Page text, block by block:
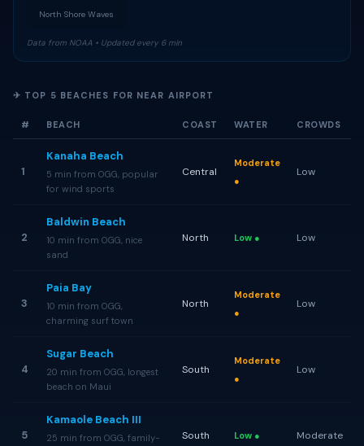
North Shore Waves
Data from NOAA • Updated every 6 min
✈ TOP 5 BEACHES FOR NEAR AIRPORT
# BEACH COAST WATER CROWDS
1
Kanaha Beach
5 min from OGG, popular
for wind sports
Central
Moderate
●
Low
2
Baldwin Beach
10 min from OGG, nice
sand
North Low ● Low
3
Paia Bay
10 min from OGG,
charming surf town
North
Moderate
●
Low
4
Sugar Beach
20 min from OGG, longest
beach on Maui
South
Moderate
●
Low
5
Kamaole Beach III
25 min from OGG, family-
South Low ● Moderate